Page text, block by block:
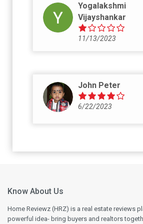
Yogalakshmi
Vijayshankar
11/13/2023
John Peter
6/22/2023
Know About Us
Home Reviewz (HRZ) is a real estate reviews
powerful idea- bring buyers and realtors